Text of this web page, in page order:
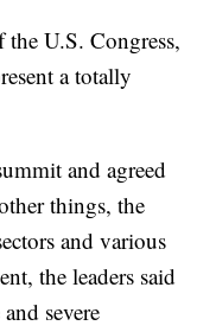
U.S. Congress,
a totally
and agreed
things, the
and various
the leaders said
severe